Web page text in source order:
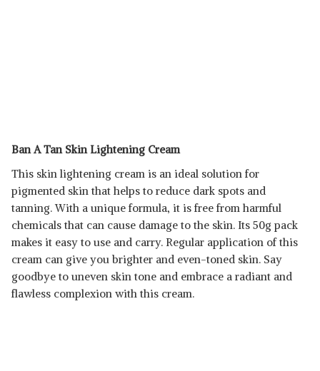
Ban A Tan Skin Lightening Cream
This skin lightening cream is an ideal solution for
pigmented skin that helps to reduce dark spots and
tanning. With a unique formula, it is free from harmful
chemicals that can cause damage to the skin. Its 50g pack
makes it easy to use and carry. Regular application of this
cream can give you brighter and even-toned skin. Say
goodbye to uneven skin tone and embrace a radiant and
flawless complexion with this cream.